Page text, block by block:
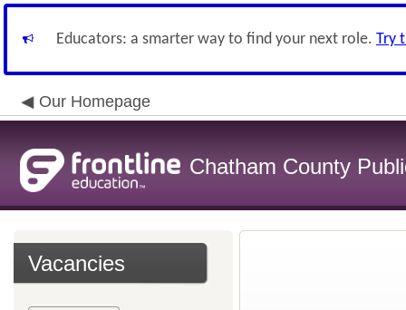
Educators: a smarter way to find your next role. Try
Our Homepage
Chatham County
Vacancies